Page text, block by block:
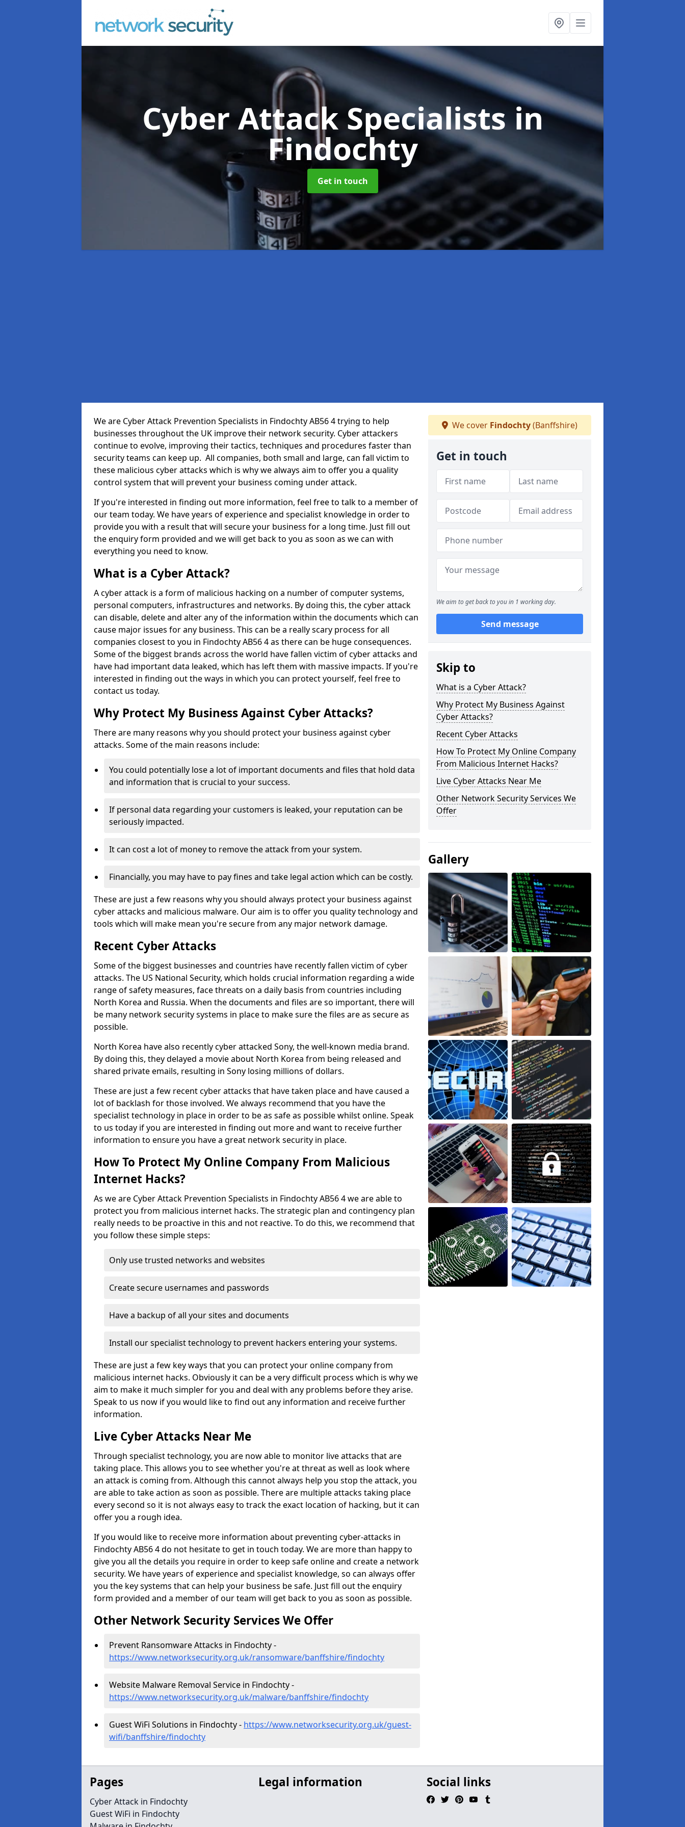
Cyber Attack Specialistsin
Findochty
Get in touch
We are Cyber Attack Prevention Specialists in Findochty AB56 4 trying to help
businesses throughout the UK improve their network security. Cyber attackers
continue to evolve, improving their tactics, techniques and procedures faster than
security teams can keep up. All companies, both small and large, can fall victim to
these malicious cyber attacks which is why we always aim to offer you a quality
control system that will prevent your business coming under attack.
If you're interested in finding out more information, feel free to talk to a member of
our team today. We have years of experience and specialist knowledge in order to
provide you with a result that will secure your business for a long time. Just fill out
the enquiry form provided and we will get back to you as soon as we can with
everything you need to know.
What is a Cyber Attack?
A cyber attack is a form of malicious hacking on a number of computer systems,
personal computers, infrastructures and networks. By doing this, the cyber attack
can disable, delete and alter any of the information within the documents which can
cause major issues for any business. This can be a really scary process for all
companies closest to you in Findochty AB56 4 as there can be huge consequences.
Some of the biggest brands across the world have fallen victim of cyber attacks and
have had important data leaked, which has left them with massive impacts. If you're
interested in finding out the ways in which you can protect yourself, feel free to
contact us today.
Why Protect My Business Against Cyber Attacks?
There are many reasons why you should protect your business against cyber
attacks. Some of the main reasons include:
You could potentially lose a lot of important documents and files that hold data
and information that is crucial to your success.
If personal data regarding your customers is leaked, your reputation can be
seriously impacted.
It can cost a lot of money to remove the attack from your system.
Financially, you may have to pay fines and take legal action which can be costly.
These are just a few reasons why you should always protect your business against
cyber attacks and malicious malware. Our aim is to offer you quality technology and
tools which will make mean you're secure from any major network damage.
Recent Cyber Attacks
Some of the biggest businesses and countries have recently fallen victim of cyber
attacks. The US National Security, which holds crucial information regarding a wide
range of safety measures, face threats on a daily basis from countries including
North Korea and Russia. When the documents and files are so important, there will
be many network security systems in place to make sure the files are as secure as
possible.
North Korea have also recently cyber attacked Sony, the well-known media brand.
By doing this, they delayed a movie about North Korea from being released and
shared private emails, resulting in Sony losing millions of dollars.
These are just a few recent cyber attacks that have taken place and have caused a
lot of backlash for those involved. We always recommend that you have the
specialist technology in place in order to be as safe as possible whilst online. Speak
to us today if you are interested in finding out more and want to receive further
information to ensure you have a great network security in place.
How To Protect My Online Company From Malicious
Internet Hacks?
As we are Cyber Attack Prevention Specialists in Findochty AB56 4 we are able to
protect you from malicious internet hacks. The strategic plan and contingency plan
really needs to be proactive in this and not reactive. To do this, we recommend that
you follow these simple steps:
Only use trusted networks and websites
Create secure usernames and passwords
Have a backup of all your sites and documents
Install our specialist technology to prevent hackers entering your systems.
These are just a few key ways that you can protect your online company from
malicious internet hacks. Obviously it can be a very difficult process which is why we
aim to make it much simpler for you and deal with any problems before they arise.
Speak to us now if you would like to find out any information and receive further
information.
Live Cyber Attacks Near Me
Through specialist technology, you are now able to monitor live attacks that are
taking place. This allows you to see whether you're at threat as well as look where
an attack is coming from. Although this cannot always help you stop the attack, you
are able to take action as soon as possible. There are multiple attacks taking place
every second so it is not always easy to track the exact location of hacking, but it can
offer you a rough idea.
If you would like to receive more information about preventing cyber-attacks in
Findochty AB56 4 do not hesitate to get in touch today. We are more than happy to
give you all the details you require in order to keep safe online and create a network
security. We have years of experience and specialist knowledge, so can always offer
you the key systems that can help your business be safe. Just fill out the enquiry
form provided and a member of our team will get back to you as soon as possible.
Other Network Security Services We Offer
Prevent Ransomware Attacks in Findochty -
https://www.networksecurity.org.uk/ransomware/banffshire/findochty
Website Malware Removal Service in Findochty -
https://www.networksecurity.org.uk/malware/banffshire/findochty
Guest WiFi Solutions in Findochty - https://www.networksecurity.org.uk/guest-
wifi/banffshire/findochty
We cover Findochty(Banffshire)
Get in touch
We aim to get back to you in 1 working day.
Send message
Skip to
What is a Cyber Attack?
Why Protect My Business Against
Cyber Attacks?
Recent Cyber Attacks
How To Protect My Online Company
From Malicious Internet Hacks?
Live Cyber Attacks Near Me
Other Network Security Services We
Offer
Gallery
Pages
Cyber Attack in Findochty
Guest WiFi in Findochty
Legal information Social links